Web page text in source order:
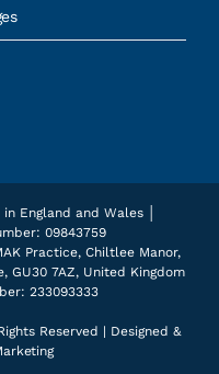
England and Wales │
09843759
Practice, Chiltlee Manor,
GU30 7AZ, United Kingdom
233093333
Reserved | Designed &